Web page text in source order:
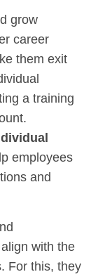
grow
career
them exit
a training
employees
and
with the
For this, they